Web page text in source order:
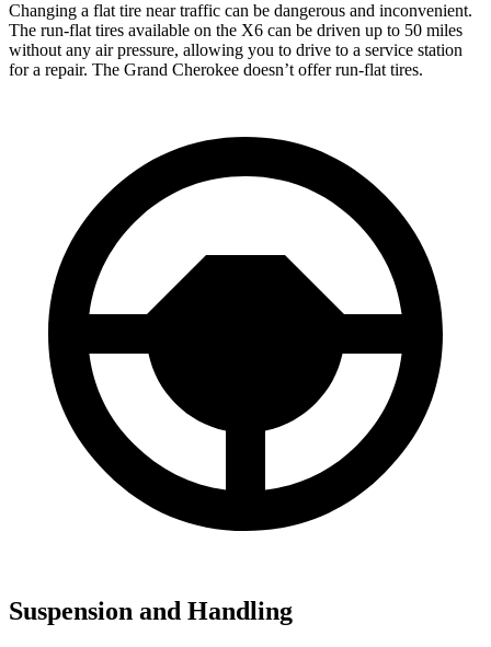
Changing a flat tire near traffic can be dangerous and inconvenient.
The run-flat tires available on the X6 can be driven up to 50 miles
without any air pressure, allowing you to drive to a service station
for a repair. The Grand Cherokee doesn’t offer run-flat tires.
Suspension and Handling